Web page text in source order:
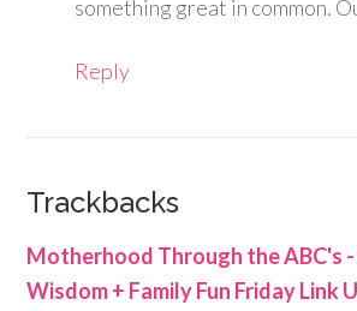
something great in common.
Reply
Trackbacks
Motherhood Through the ABC's
Wisdom + Family Fun Friday Link